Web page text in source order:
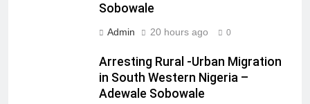
Sobowale
Admin 20 hours ago 0
Arresting Rural -Urban Migration
in South Western Nigeria –
Adewale Sobowale